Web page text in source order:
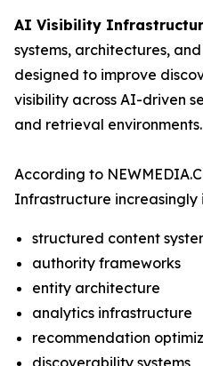
AI Visibility
systems, architectures,
designed to improve
visibility across AI-driven
and retrieval environments.
According to
Infrastructure increasingly
structured content
authority frameworks
entity architecture
analytics infrastructure
recommendation
discoverability systems